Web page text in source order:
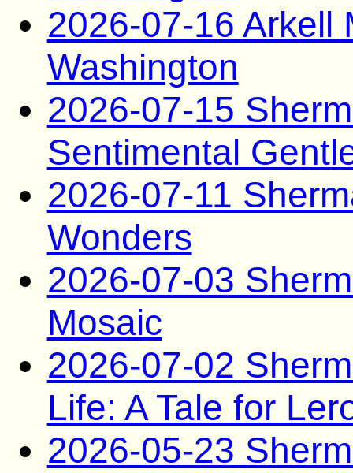
2026-07-16 Arkell
Washington
2026-07-15
Sentimental
2026-07-11
Wonders
2026-07-03
Mosaic
2026-07-02
Life: A Tale for
2026-05-23